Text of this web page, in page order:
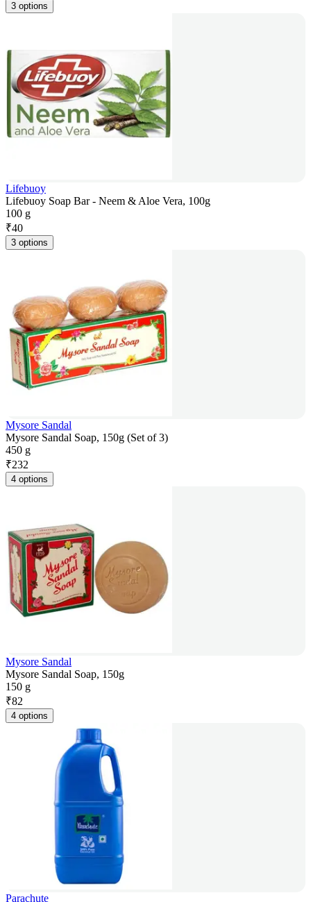
3 options
Lifebuoy
Lifebuoy Soap Bar - Neem & Aloe Vera, 100g
100 g
₹40
3 options
Mysore Sandal
Mysore Sandal Soap, 150g (Set of 3)
450 g
₹232
4 options
Mysore Sandal
Mysore Sandal Soap, 150g
150 g
₹82
4 options
Parachute